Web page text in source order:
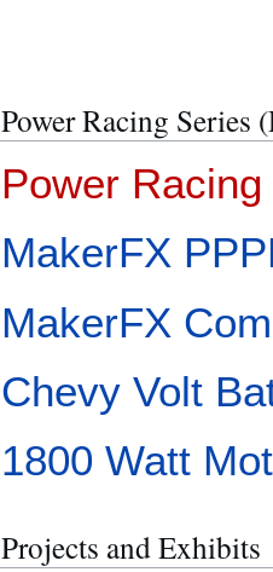
Power Racing Series
Power
MakerFX
MakerFX
Chevy Volt
1800 Watt
Projects and Exhibits